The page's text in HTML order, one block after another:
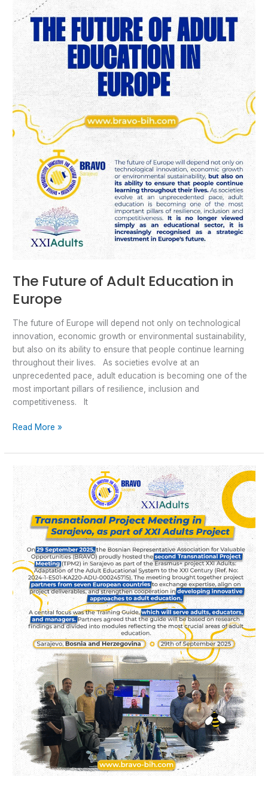
The Future of Adult Education in
Europe
The future of Europe will depend not only on technological
innovation, economic growth or environmental sustainability,
but also on its ability to ensure that people continue learning
throughout their lives. As societies evolve at an
unprecedented pace, adult education is becoming one of the
most important pillars of resilience, inclusion and
competitiveness. It
Education
Europe
Read More »
Transnational
Project
Meeting
in
Sarajevo
as
part
of
Adults
project